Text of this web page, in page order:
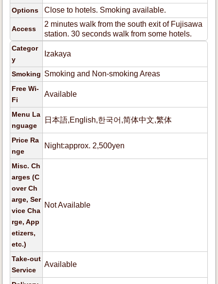
Options Close to hotels. Smoking available.
Access
2 minutes walk from the south exit of Fujisawa
station. 30 seconds walk from some hotels.
Categor
y
Izakaya
Smoking Smoking and Non-smoking Areas
Free Wi-
Fi
Available
Menu La
nguage
日本語,English,한국어,简体中文,繁体
Price Ra
nge
Night:approx. 2,500yen
Misc. Ch
arges (C
over Ch
arge, Ser
vice Cha
rge, App
etizers,
etc.)
Not Available
Take-out
Service
Available